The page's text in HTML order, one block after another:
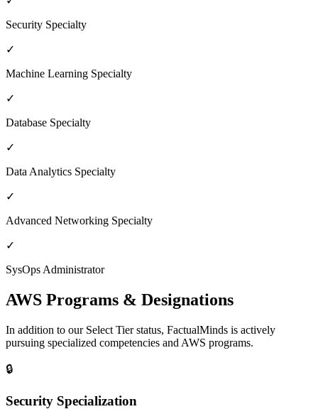
Security Specialty
✓
Machine Learning Specialty
✓
Database Specialty
✓
Data Analytics Specialty
✓
Advanced Networking Specialty
✓
SysOps Administrator
AWS Programs & Designations
In addition to our Select Tier status, FactualMinds is actively
pursuing specialized competencies and AWS programs.
🔒
Security Specialization